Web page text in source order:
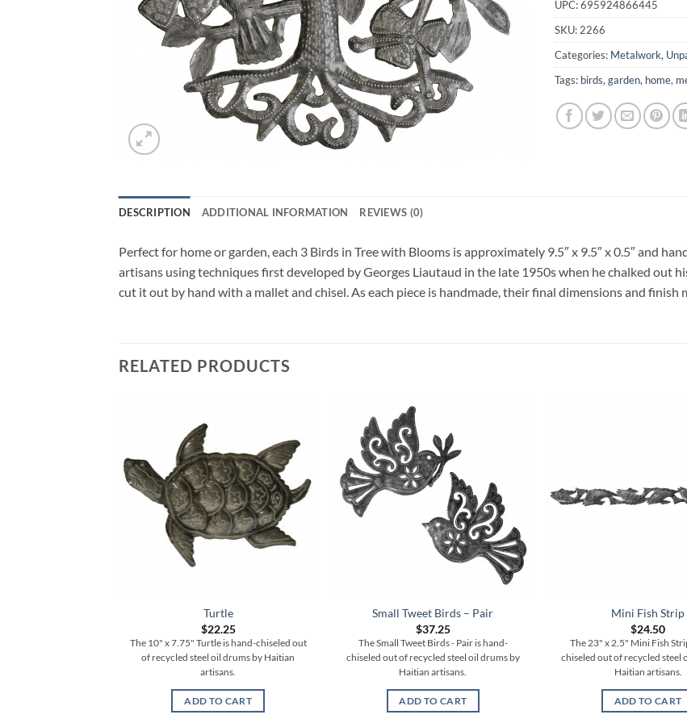
UPC:695924866445
SKU: 2266
Categories: Metalwork,
Tags: birds, garden, home,
DESCRIPTION ADDITIONAL INFORMATION REVIEWS (0)
Perfect for home or garden, each 3 Birds in Tree with Blooms is approximately 9.5″ x 9.5″ x 0.5″ and
artisans using techniques first developed by Georges Liautaud in the late 1950s when he chalked out
cut it out by hand with a mallet and chisel. As each piece is handmade, their final dimensions and finish
RELATED PRODUCTS
Turtle
$22.25
The 10" x 7.75" Turtle is hand-chiseled out
of recycled steel oil drums by Haitian
artisans.
ADD TO CART
Small Tweet Birds – Pair
$37.25
The Small Tweet Birds - Pair is hand-
chiseled out of recycled steel oil drums by
Haitian artisans.
ADD TO CART
Mini Fish Strip
$24.50
The 23" x 2.5" Mini Fish
chiseled out of recycled steel
Haitian artisans.
ADD TO CART